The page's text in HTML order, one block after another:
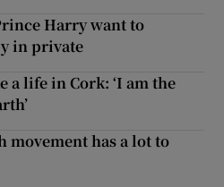
Harry want to
in private
a life in Cork: ‘I am the
has a lot to